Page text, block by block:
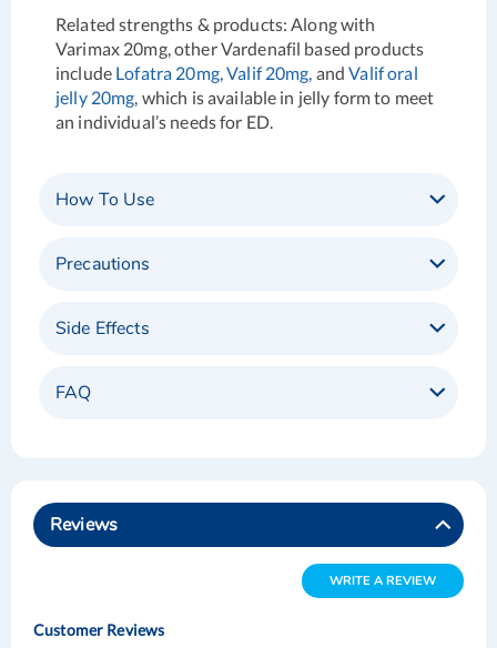
Related strengths & products: Along with
Varimax 20mg, other Vardenafil based products
include Lofatra 20mg, Valif 20mg, andValif oral
jelly 20mg , which is available in jelly form to meet
an individual’s needs for ED.
How To Use
Precautions
Side Effects
FAQ
Reviews
WRITE A REVIEW
Customer Reviews